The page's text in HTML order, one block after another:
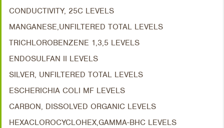
CONDUCTIVITY, 25C LEVELS
MANGANESE,UNFILTERED TOTAL LEVELS
TRICHLOROBENZENE 1,3,5 LEVELS
ENDOSULFAN II LEVELS
SILVER, UNFILTERED TOTAL LEVELS
ESCHERICHIA COLI MF LEVELS
CARBON, DISSOLVED ORGANIC LEVELS
HEXACLOROCYCLOHEX,GAMMA-BHC LEVELS